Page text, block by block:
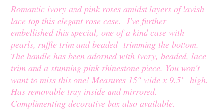
Romantic ivory and pink roses amidst layers of lavish
lace top this elegant rose case. I've further
embellished this special, one of a kind case with
pearls, ruffle trim and beaded trimming the bottom.
The handle has been adorned with ivory, beaded, lace
trim and a stunning pink rhinestone piece. You won't
want to miss this one! Measures 15" wide x 9.5" high.
Has removable tray inside and mirrored.
Complimenting decorative box also available.